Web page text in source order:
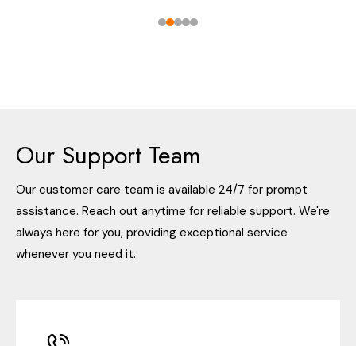
Our Support Team
Our customer care team is available 24/7 for prompt
assistance. Reach out anytime for reliable support. We're
always here for you, providing exceptional service
whenever you need it.